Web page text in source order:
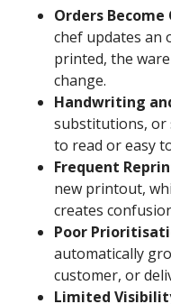
Orders
chef updates an
printed, the
change.
Handwriting
substitutions, or
to read or easy
Frequent
new printout,
creates
Poor
automatically
customer, or
Limited